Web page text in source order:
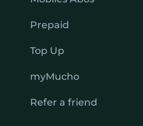
Prepaid
Top Up
myMucho
Refer a friend